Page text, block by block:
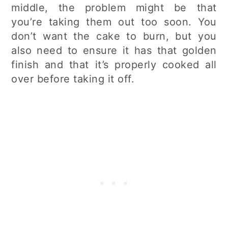
middle, the problem might be that
you’re taking them out too soon. You
don’t want the cake to burn, but you
also need to ensure it has that golden
finish and that it’s properly cooked all
over before taking it off.